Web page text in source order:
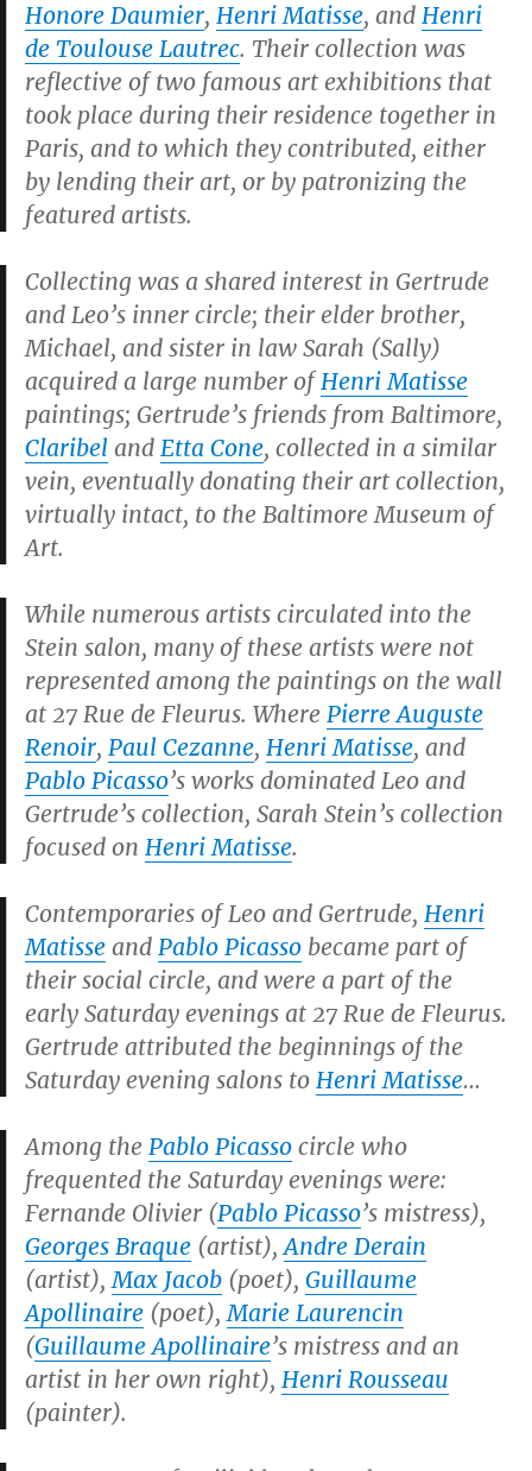
Honore Daumier, Henri Matisse, and Henri
de Toulouse Lautrec. Their collection was
reflective of two famous art exhibitions that
took place during their residence together in
Paris, and to which they contributed, either
by lending their art, or by patronizing the
featured artists.
Collecting was a shared interest in Gertrude
and Leo’s inner circle; their elder brother,
Michael, and sister in law Sarah (Sally)
acquired a large number ofHenri Matisse
paintings; Gertrude’s friends from Baltimore,
Claribel and Etta Cone, collected in a similar
vein, eventually donating their art collection,
virtually intact, to the Baltimore Museum of
Art.
While numerous artists circulated into the
Stein salon, many of these artists were not
represented among the paintings on the wall
at 27 Rue de Fleurus. Where Pierre Auguste
Renoir, Paul Cezanne, Henri Matisse, and
Pablo Picasso’s works dominated Leo and
Gertrude’s collection, Sarah Stein’s collection
focused on Henri Matisse.
Contemporaries of Leo and Gertrude, Henri
Matisse and Pablo Picasso became part of
their social circle, and were a part of the
early Saturday evenings at 27 Rue de Fleurus.
Gertrude attributed the beginnings of the
Saturday evening salons to Henri Matisse…
Among the Pablo Picasso circle who
frequented the Saturday evenings were:
Fernande Olivier (Pablo Picasso’s mistress),
Georges Braque (artist),Andre Derain
(artist),Max Jacob (poet), Guillaume
Apollinaire (poet),Marie Laurencin
(Guillaume Apollinaire’s mistress and an
artist in her own right), Henri Rousseau
(painter).